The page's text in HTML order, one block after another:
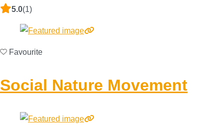
5.0(1)
Favourite
Social Nature Movement